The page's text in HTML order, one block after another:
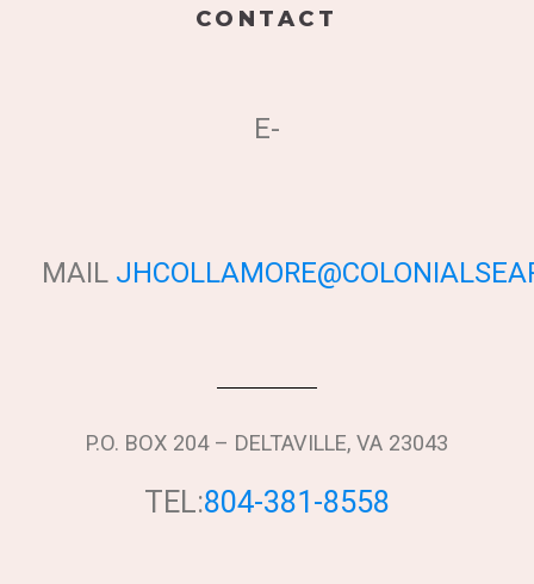
CONTACT
E-
MAIL
P.O. BOX 204 – DELTAVILLE, VA 23043
TEL:804-381-8558